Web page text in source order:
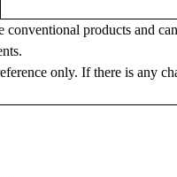
conventional products and
only. If there is any